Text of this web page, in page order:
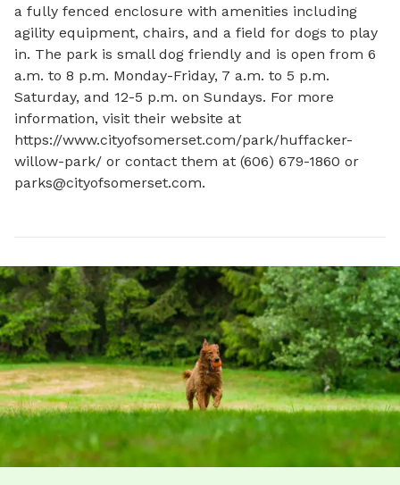
a fully fenced enclosure with amenities including
agility equipment, chairs, and a field for dogs to play
in. The park is small dog friendly and is open from 6
a.m. to 8 p.m. Monday-Friday, 7 a.m. to 5 p.m.
Saturday, and 12-5 p.m. on Sundays. For more
information, visit their website at
https://www.cityofsomerset.com/park/huffacker-
parks@cityofsomerset.com.